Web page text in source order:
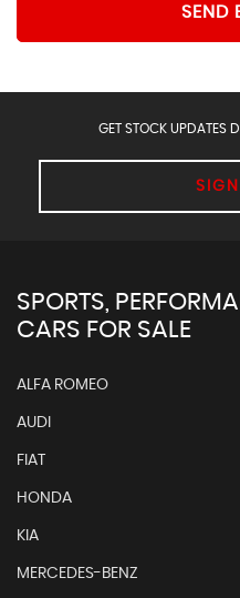
SEND
GET STOCK UPDATES
SPORTS,
CARS FOR SALE
ALFA ROMEO
AUDI
FIAT
HONDA
KIA
MERCEDES-BENZ